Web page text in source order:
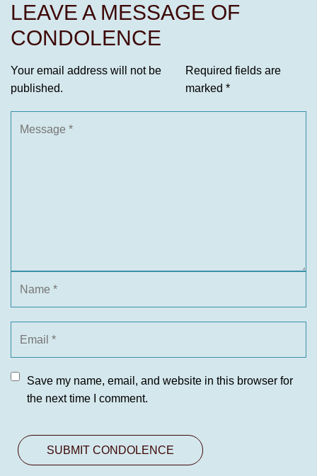
LEAVE A MESSAGE OF
CONDOLENCE
Your email address will not be
published.
Required fields are
marked *
Save my name, email, and website in this browser for
the next time I comment.